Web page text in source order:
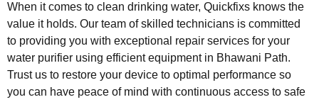
When it comes to clean drinking water, Quickfixs knows the
value it holds. Our team of skilled technicians is committed
to providing you with exceptional repair services for your
water purifier using efficient equipment in Bhawani Path.
Trust us to restore your device to optimal performance so
you can have peace of mind with continuous access to safe